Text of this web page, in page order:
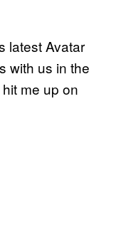
latest Avatar
with us in the
me up on